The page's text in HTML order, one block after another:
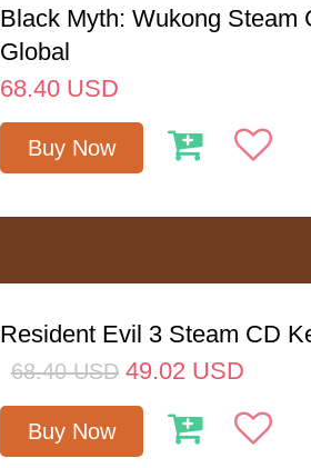
Black Myth: Wukong Steam
Global
68.40 USD
Buy Now
Resident Evil 3 Steam CD
68.40 USD 49.02 USD
Buy Now